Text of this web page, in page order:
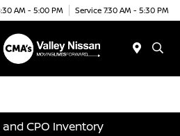
AM - 5:00 PM Service 7:30 AM - 5:30 PM
and CPO Inventory